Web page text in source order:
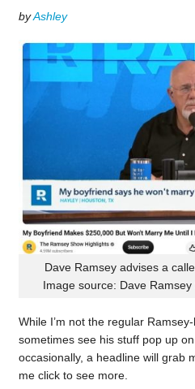
byAshley
Dave Ramsey advises a
Image source: Dave Ramsey
While I’m not the regular
sometimes see his stuff pop up
occasionally, a headline will grab
me click to see more.